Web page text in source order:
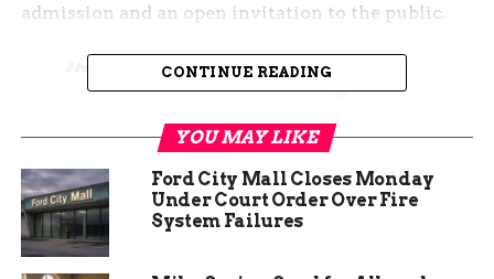
admission and an open invitation to the public.
“This is certainly a
professional film
festival,” said Evan
Curtis, Professor of
Film and Animation
at CMU. “The quality
CONTINUE READING
YOU MAY LIKE
Ford City Mall Closes Monday
Under Court Order Over Fire
System Failures